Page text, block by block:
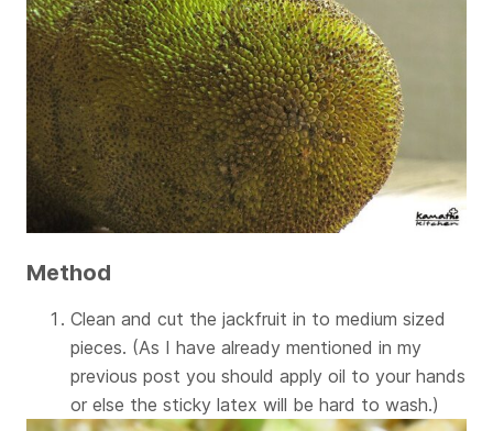
Method
Clean and cut the jackfruit in to medium sized
pieces. (As I have already mentioned in my
previous post you should apply oil to your hands
or else the sticky latex will be hard to wash.)